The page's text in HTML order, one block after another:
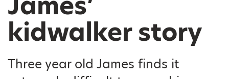
kidwalker story
Three year old James finds it